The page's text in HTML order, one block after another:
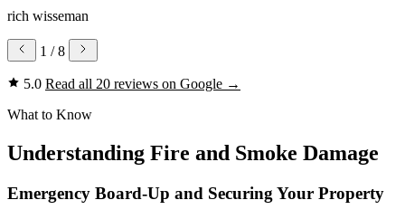
rich wisseman
1 / 8
5.0 Read all 20 reviews on Google →
What to Know
Understanding Fire and Smoke Damage
Emergency Board-Up and Securing Your Property